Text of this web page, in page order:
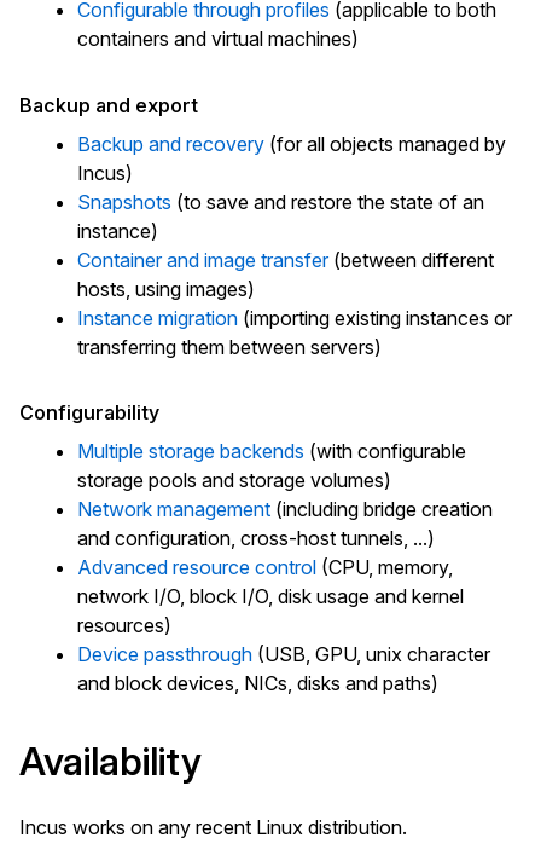
Configurable through profiles (applicable to both
containers and virtual machines)
Backup and export
Backup and recovery (for all objects managed by
Incus)
Snapshots (to save and restore the state of an
instance)
Container and image transfer(between different
hosts, using images)
Instance migration (importing existing instances or
transferring them between servers)
Configurability
Multiple storage backends (with configurable
storage pools and storage volumes)
Network management (including bridge creation
and configuration, cross-host tunnels, ...)
Advanced resource control (CPU, memory,
network I/O, block I/O, disk usage and kernel
resources)
Device passthrough (USB, GPU, unix character
and block devices, NICs, disks and paths)
Availability
Incus works on any recent Linux distribution.